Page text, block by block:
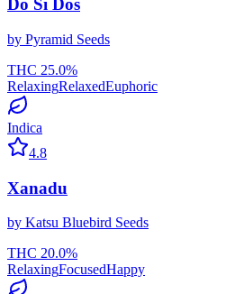
Do Si Dos
by Pyramid Seeds
THC 25.0%
RelaxingRelaxedEuphoric
Indica
4.8
Xanadu
by Katsu Bluebird Seeds
THC 20.0%
RelaxingFocusedHappy